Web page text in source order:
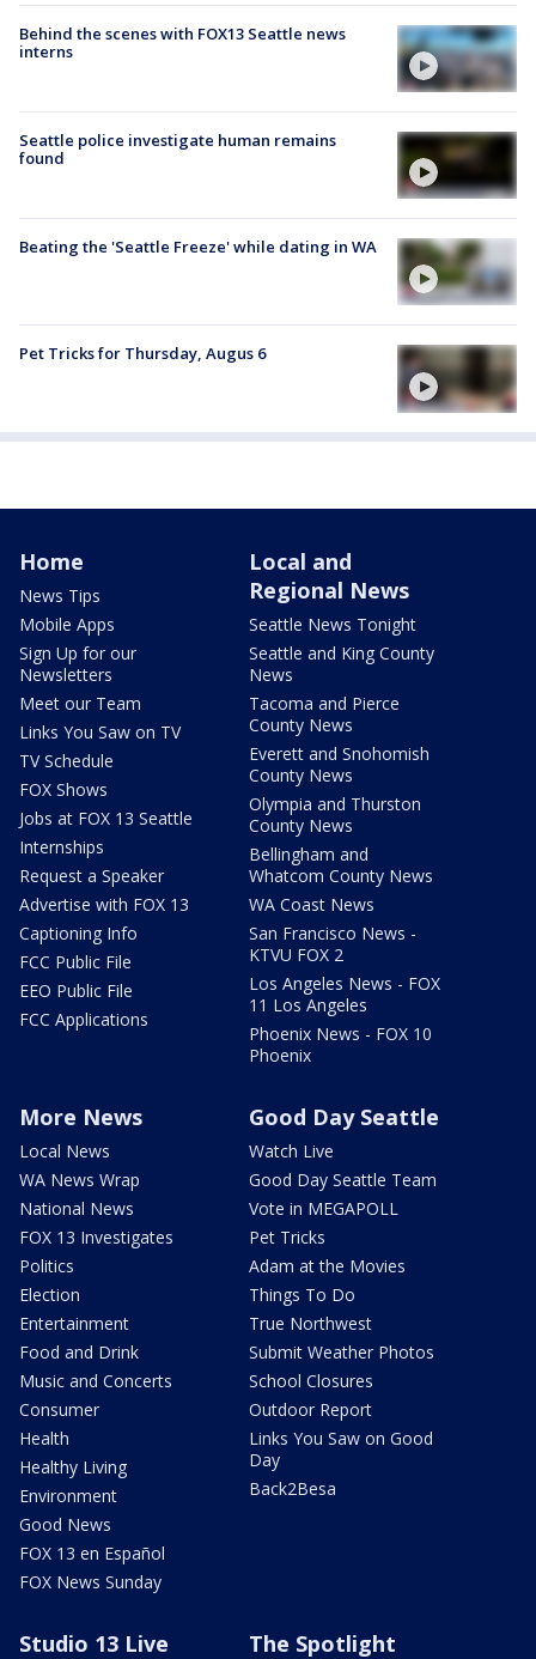
Behind the scenes with FOX13 Seattle news
interns
Seattle police investigate human remains
found
Beating the 'Seattle Freeze' while dating in WA
Pet Tricks for Thursday, Augus 6
Home
News Tips
Mobile Apps
Sign Up for our
Newsletters
Meet our Team
Links You Saw on TV
TV Schedule
FOX Shows
Jobs at FOX 13 Seattle
Internships
Request a Speaker
Advertise with FOX 13
Captioning Info
FCC Public File
EEO Public File
FCC Applications
Local and
Regional News
Seattle News Tonight
Seattle and King County
News
Tacoma and Pierce
County News
Everett and Snohomish
County News
Olympia and Thurston
County News
Bellingham and
Whatcom County News
WA Coast News
San Francisco News -
KTVU FOX 2
Los Angeles News - FOX
11 Los Angeles
Phoenix News - FOX 10
Phoenix
More News
Local News
WA News Wrap
National News
FOX 13 Investigates
Politics
Election
Entertainment
Food and Drink
Music and Concerts
Consumer
Health
Healthy Living
Environment
Good News
FOX 13 en Español
FOX News Sunday
Good Day Seattle
Watch Live
Good Day Seattle Team
Vote in MEGAPOLL
Pet Tricks
Adam at the Movies
Things To Do
True Northwest
Submit Weather Photos
School Closures
Outdoor Report
Links You Saw on Good
Day
Back2Besa
Studio 13 Live The Spotlight